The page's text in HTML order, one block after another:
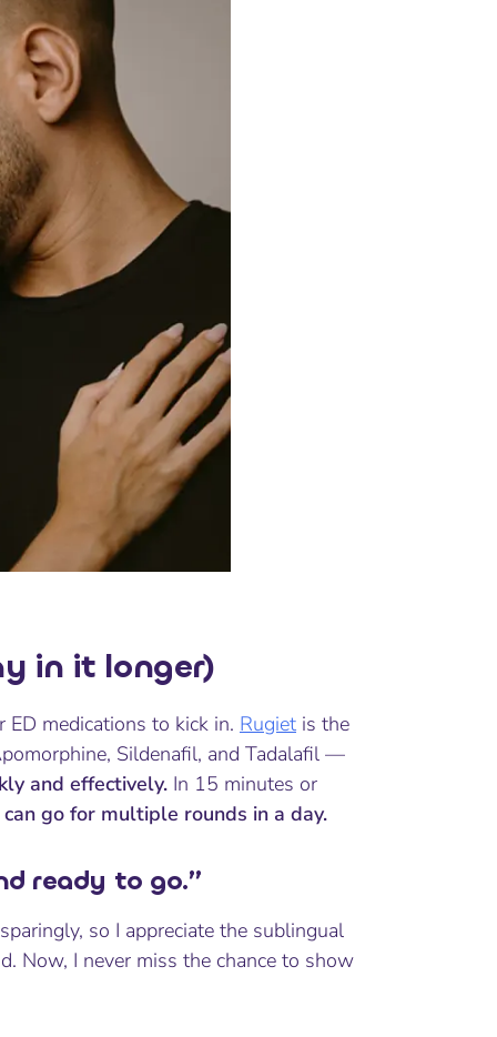
in it longer)
medications to kick in. Rugiet is the
Sildenafil, and Tadalafil —
and effectively. In 15 minutes or
can go for multiple rounds in a day.
ready to go.”
so I appreciate the sublingual
Now, I never miss the chance to show